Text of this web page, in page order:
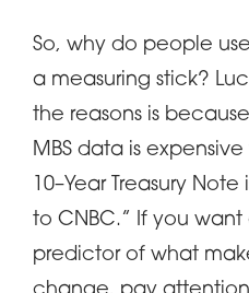
So, why do people
a measuring stick?
the reasons is
MBS data is
10–Year Treasury
to CNBC.” If you
predictor of what